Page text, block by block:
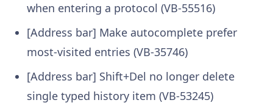
when entering a protocol (VB-55516)
[Address bar] Make autocomplete prefer
most-visited entries (VB-35746)
[Address bar] Shift+Del no longer delete
single typed history item (VB-53245)